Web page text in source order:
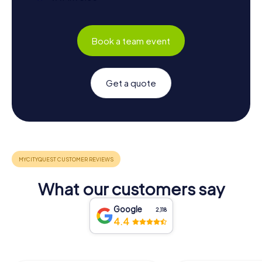
Book a team event
Get a quote
What our customers say
Google 2,118
4.4